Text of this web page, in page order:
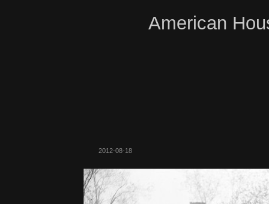
American
2012-08-18